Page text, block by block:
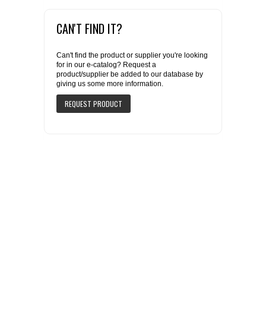
CAN'T FIND IT?
Can't find the product or supplier you're looking
for in our e-catalog? Request a
product/supplier be added to our database by
giving us some more information.